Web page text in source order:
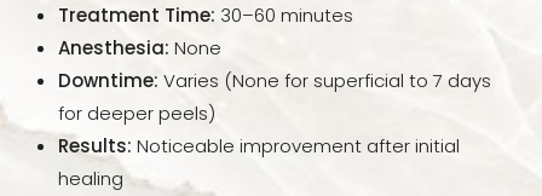
Results
FAQs
Consultation
Treatment Time: 30–60 minutes
Anesthesia: None
Downtime: Varies (None for superficial to 7 days
for deeper peels)
Results: Noticeable improvement after initial
healing